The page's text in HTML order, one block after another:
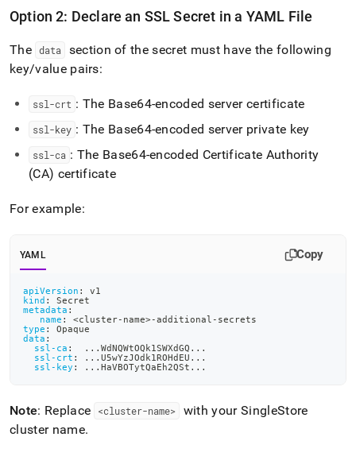
from-
to-
https.md).
Option 2: Declare an SSL Secret in a YAML File
The data
section of the secret must have the following
key/value pairs:
ssl-crt : The Base64-encoded server certificate
ssl-key : The Base64-encoded server private key
ssl-ca : The Base64-encoded Certificate Authority
(CA) certificate
For example:
YAML Copy
apiVersion :
v1
kind :
Secret
metadata :
name : <cluster- name>-additional - secrets
type :
Opaque
data :
ssl-ca : ... WdNQWtOQk1SWXdGQ ...
ssl-crt : ... U5wYzJOdk1ROHdEU ...
ssl-key : ... HaVBOTytQaEh2QSt ...
Note: Replace <cluster-name> with yourSingleStore
cluster name.